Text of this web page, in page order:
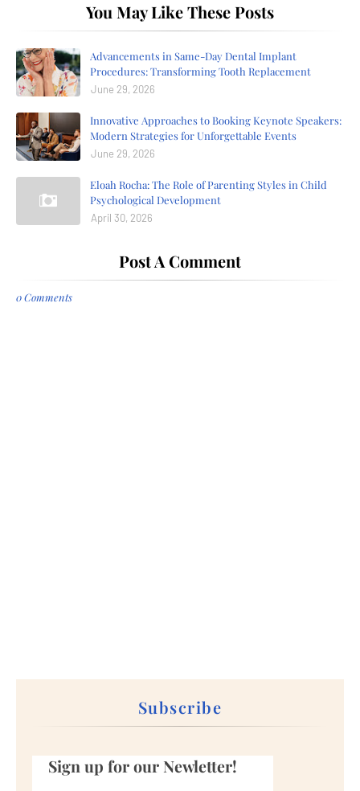
You May Like These Posts
Advancements in Same-Day Dental Implant
Procedures: Transforming Tooth Replacement
June 29, 2026
Innovative Approaches to Booking Keynote Speakers:
Modern Strategies for Unforgettable Events
June 29, 2026
Eloah Rocha: The Role of Parenting Styles in Child
Psychological Development
April 30, 2026
Post A Comment
0 Comments
Subscribe
Sign up for our Newletter!